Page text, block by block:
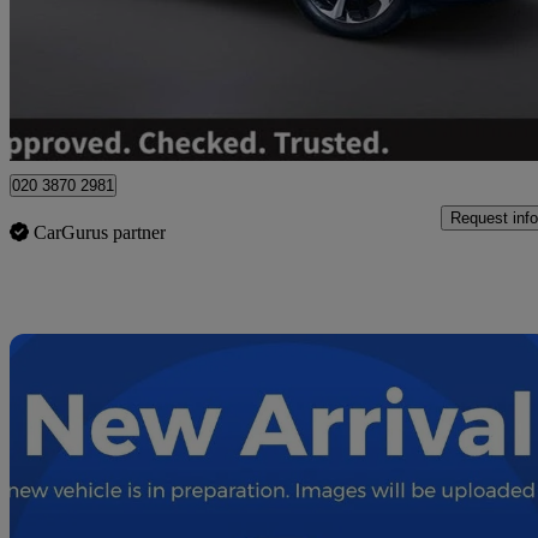
Wolverhampton
020 3870 2981
CarGurus partner
Request info